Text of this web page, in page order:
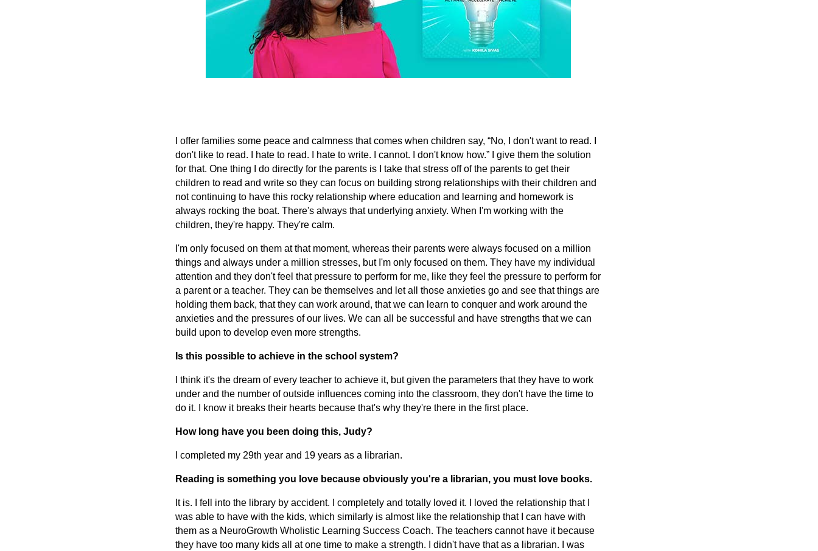
I offer families some peace and calmness that comes when children say, “No, I don't want to read. I
don't like to read. I hate to read. I hate to write. I cannot. I don't know how.” I give them the solution
for that. One thing I do directly for the parents is I take that stress off of the parents to get their
children to read and write so they can focus on building strong relationships with their children and
not continuing to have this rocky relationship where education and learning and homework is
always rocking the boat. There's always that underlying anxiety. When I'm working with the
children, they're happy. They're calm.
I'm only focused on them at that moment, whereas their parents were always focused on a million
things and always under a million stresses, but I'm only focused on them. They have my individual
attention and they don't feel that pressure to perform for me, like they feel the pressure to perform for
a parent or a teacher. They can be themselves and let all those anxieties go and see that things are
holding them back, that they can work around, that we can learn to conquer and work around the
anxieties and the pressures of our lives. We can all be successful and have strengths that we can
build upon to develop even more strengths.
Is this possible to achieve in the school system?
I think it's the dream of every teacher to achieve it, but given the parameters that they have to work
under and the number of outside influences coming into the classroom, they don't have the time to
do it. I know it breaks their hearts because that's why they're there in the first place.
How long have you been doing this, Judy?
I completed my 29th year and 19 years as a librarian.
Reading is something you love because obviously you're a librarian, you must love books.
It is. I fell into the library by accident. I completely and totally loved it. I loved the relationship that I
was able to have with the kids, which similarly is almost like the relationship that I can have with
them as a NeuroGrowth Wholistic Learning Success Coach. The teachers cannot have it because
they have too many kids all at one time to make a strength. I didn't have that as a librarian. I was